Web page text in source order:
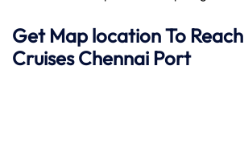
Get Map location To Reach
Cruises Chennai Port